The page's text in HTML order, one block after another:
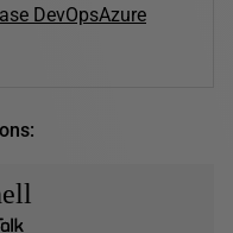
DevOpsAzure